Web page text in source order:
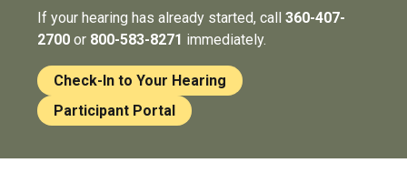
If your hearing has already started, call360-407-
2700 or 800-583-8271 immediately.
Check-In to Your Hearing
Participant Portal